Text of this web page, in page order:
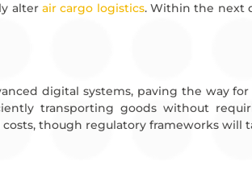
alter air cargo logistics. Within the next
digital systems, paving the way
transporting goods without
though regulatory frameworks will